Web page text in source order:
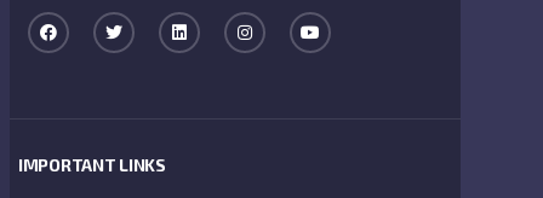
IMPORTANT LINKS